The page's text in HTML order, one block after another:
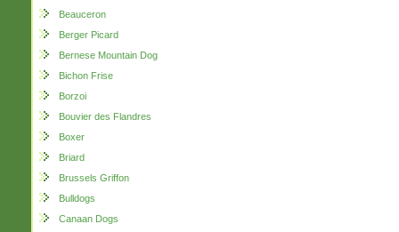
Beauceron
Berger Picard
Bernese Mountain Dog
Bichon Frise
Borzoi
Bouvier des Flandres
Boxer
Briard
Brussels Griffon
Bulldogs
Canaan Dogs